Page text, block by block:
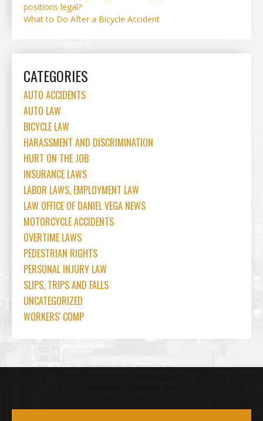
positions legal?
What to Do After a Bicycle Accident
CATEGORIES
AUTO ACCIDENTS
AUTO LAW
BICYCLE LAW
HARASSMENT AND DISCRIMINATION
HURT ON THE JOB
INSURANCE LAWS
LABOR LAWS, EMPLOYMENT LAW
LAW OFFICE OF DANIEL VEGA NEWS
MOTORCYCLE ACCIDENTS
OVERTIME LAWS
PEDESTRIAN RIGHTS
PERSONAL INJURY LAW
SLIPS, TRIPS AND FALLS
UNCATEGORIZED
WORKERS' COMP